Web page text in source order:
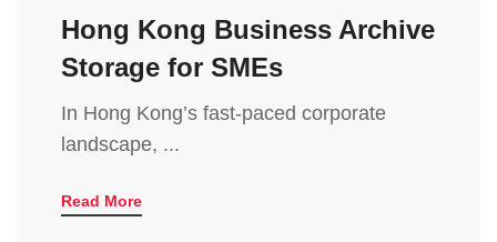
Hong Kong Business Archive
Storage for SMEs
In Hong Kong’s fast-paced corporate
landscape, ...
Read More